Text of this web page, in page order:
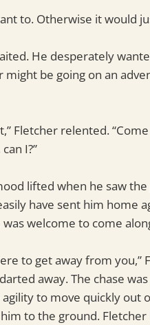
to. Otherwise it would
He desperately
might be going on an
Fletcher relented.
I?”
lifted when he saw
have sent him home
welcome to come
to get away from you,”
away. The chase
to move quickly out
to the ground.